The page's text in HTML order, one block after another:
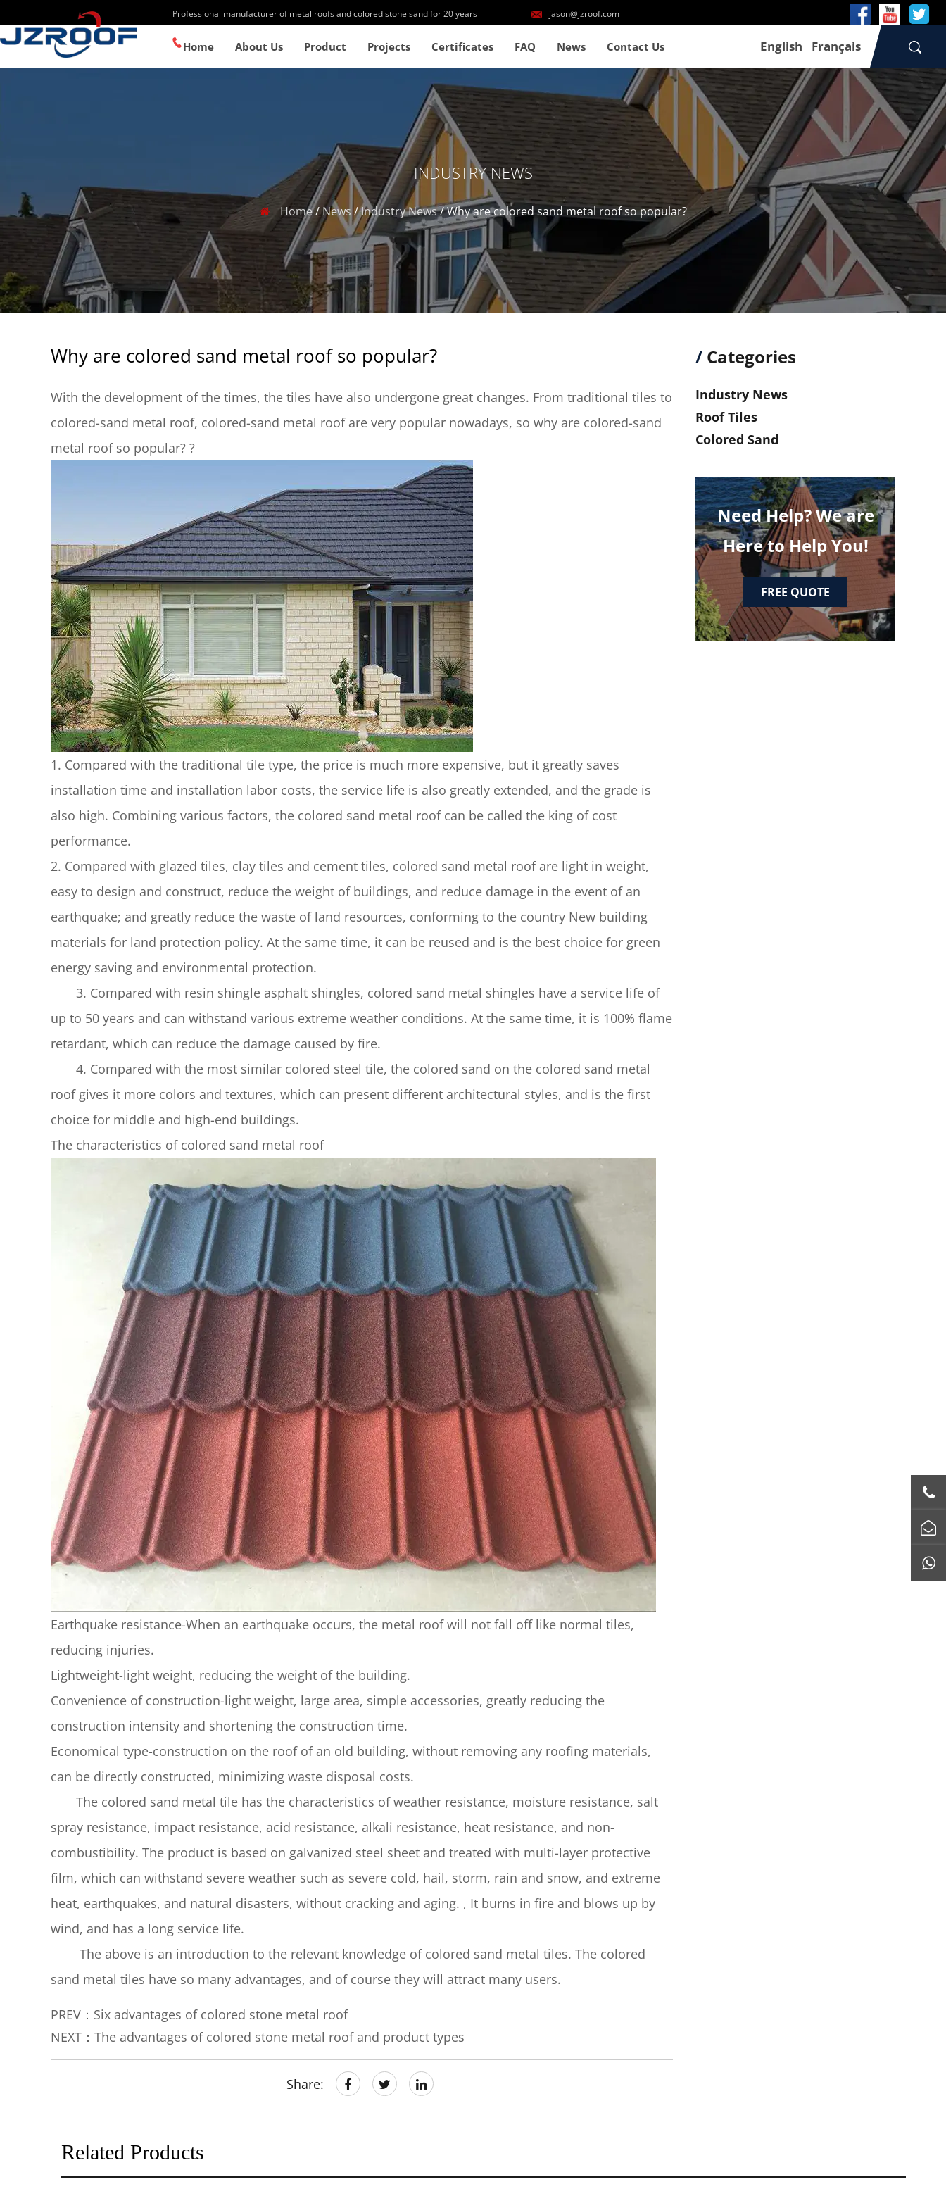
Professional manufacturer of metal roofs and colored stone sand for 20 years jason@jzroof.com
+86-13867158775
Home About Us Product Projects Certificates FAQ News Contact Us English Français
INDUSTRY NEWS
Home/News /Industry News/Why are colored sand metal roof so popular?
Why are colored sand metal roof so popular?
With the development of the times, the tiles have also undergone great changes. From traditional tiles to
colored-sand metal roof, colored-sand metal roof are very popular nowadays, so why are colored-sand
metal roof so popular? ?
1. Compared with the traditional tile type, the price is much more expensive, but it greatly saves
installation time and installation labor costs, the service life is also greatly extended, and the grade is
also high. Combining various factors, the colored sand metal roof can be called the king of cost
performance.
2. Compared with glazed tiles, clay tiles and cement tiles, colored sand metal roof are light in weight,
easy to design and construct, reduce the weight of buildings, and reduce damage in the event of an
earthquake; and greatly reduce the waste of land resources, conforming to the country New building
materials for land protection policy. At the same time, it can be reused and is the best choice for green
energy saving and environmental protection.
3. Compared with resin shingle asphalt shingles, colored sand metal shingles have a service life of
up to 50 years and can withstand various extreme weather conditions. At the same time, it is 100% flame
retardant, which can reduce the damage caused by fire.
4. Compared with the most similar colored steel tile, the colored sand on the colored sand metal
roof gives it more colors and textures, which can present different architectural styles, and is the first
choice for middle and high-end buildings.
The characteristics of colored sand metal roof
Earthquake resistance-When an earthquake occurs, the metal roof will not fall off like normal tiles,
reducing injuries.
Lightweight-light weight, reducing the weight of the building.
Convenience of construction-light weight, large area, simple accessories, greatly reducing the
construction intensity and shortening the construction time.
Economical type-construction on the roof of an old building, without removing any roofing materials,
can be directly constructed, minimizing waste disposal costs.
The colored sand metal tile has the characteristics of weather resistance, moisture resistance, salt
spray resistance, impact resistance, acid resistance, alkali resistance, heat resistance, and non-
combustibility. The product is based on galvanized steel sheet and treated with multi-layer protective
film, which can withstand severe weather such as severe cold, hail, storm, rain and snow, and extreme
heat, earthquakes, and natural disasters, without cracking and aging. , It burns in fire and blows up by
wind, and has a long service life.
The above is an introduction to the relevant knowledge of colored sand metal tiles. The colored
sand metal tiles have so many advantages, and of course they will attract many users.
PREV：Six advantages of colored stone metal roof
NEXT：The advantages of colored stone metal roof and product types
Share:
Related Products
/ Categories
Industry News
Roof Tiles
Colored Sand
Need Help? We are
Here to Help You!
FREE QUOTE